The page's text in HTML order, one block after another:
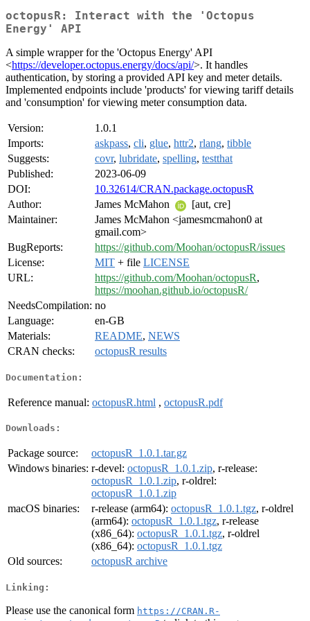
octopusR: Interact with the 'Octopus
Energy' API
A simple wrapper for the 'Octopus Energy' API
<https://developer.octopus.energy/docs/api/>. It handles
authentication, by storing a provided API key and meter details.
Implemented endpoints include 'products' for viewing tariff details
and 'consumption' for viewing meter consumption data.
Version:
1.0.1
Imports:
askpass, cli, glue, httr2, rlang, tibble
Suggests:
covr, lubridate, spelling, testthat
Published:
2023-06-09
DOI:
10.32614/CRAN.package.octopusR
Author:
James McMahon
[aut, cre]
Maintainer:
James McMahon <jamesmcmahon0 at
gmail.com>
BugReports:
https://github.com/Moohan/octopusR/issues
License:
MIT + file LICENSE
URL:
https://github.com/Moohan/octopusR,
https://moohan.github.io/octopusR/
NeedsCompilation: no
Language:
en-GB
Materials:
README, NEWS
CRAN checks:
octopusR results
Documentation:
Reference manual: octopusR.html , octopusR.pdf
Downloads:
Package source:
octopusR_1.0.1.tar.gz
Windows binaries: r-devel: octopusR_1.0.1.zip, r-release:
octopusR_1.0.1.zip, r-oldrel:
octopusR_1.0.1.zip
macOS binaries:
r-release (arm64): octopusR_1.0.1.tgz, r-oldrel
(arm64): octopusR_1.0.1.tgz, r-release
(x86_64): octopusR_1.0.1.tgz, r-oldrel
(x86_64): octopusR_1.0.1.tgz
Old sources:
octopusR archive
Linking:
Please use the canonical form https://CRAN.R-